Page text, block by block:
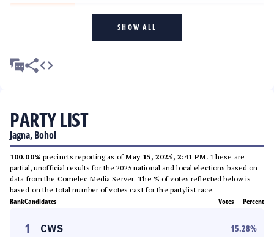
SHOW ALL
PARTY LIST
Jagna, Bohol
100.00% precincts reporting as ofMay 15, 2025, 2:41 PM. These are
partial, unofficial results for the 2025 national and local elections based on
data from the Comelec Media Server. The % of votes reflected below is
based on the total number of votes cast for the partylist race.
RankCandidates Votes Percent
1 CWS 15.28%